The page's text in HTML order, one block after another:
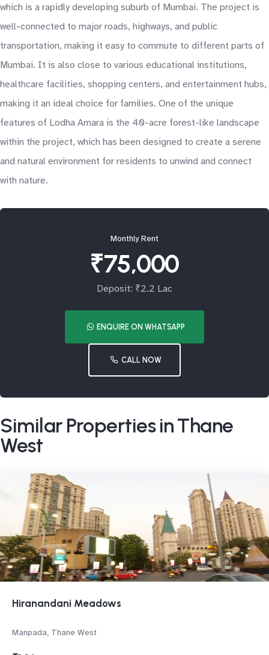
which is a rapidly developing suburb of Mumbai. The project is
well-connected to major roads, highways, and public
transportation, making it easy to commute to different parts of
Mumbai. It is also close to various educational institutions,
healthcare facilities, shopping centers, and entertainment hubs,
making it an ideal choice for families. One of the unique
features of Lodha Amara is the 40-acre forest-like landscape
within the project, which has been designed to create a serene
and natural environment for residents to unwind and connect
with nature.
Monthly Rent
₹75,000
Deposit: ₹2.2 Lac
ENQUIRE ON WHATSAPP
CALL NOW
Similar Properties in Thane
West
Hiranandani Meadows
Manpada, Thane West